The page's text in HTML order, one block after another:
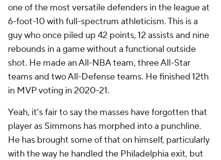
one of the most versatile defenders in the league at
6-foot-10 with full-spectrum athleticism. This is a
guy who once piled up 42 points, 12 assists and nine
rebounds in a gamewithout a functional outside
shot. He made an All-NBA team, three All-Star
teams and two All-Defense teams. He finished 12th
in MVP voting in 2020-21.
Yeah, it's fair to say the masses have forgotten that
player as Simmons has morphed into a punchline.
He has brought some of that on himself, particularly
with the way he handled the Philadelphia exit, but